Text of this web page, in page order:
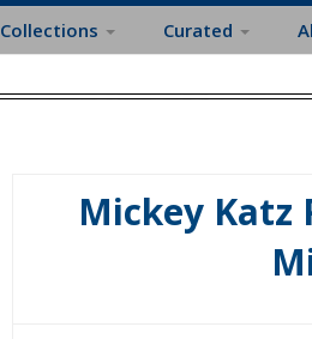
Collections Curated
Mickey Katz